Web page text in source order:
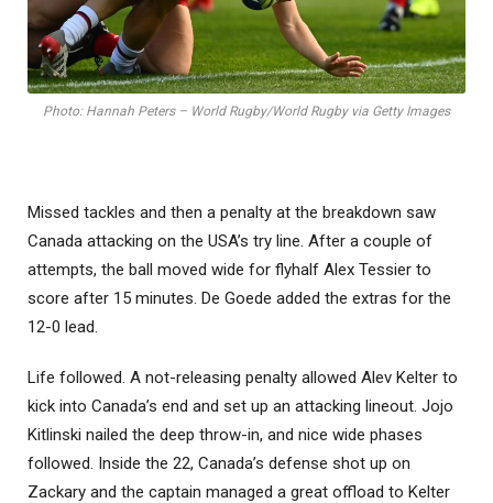
Photo: Hannah Peters – World Rugby/World Rugby via Getty Images
Missed tackles and then a penalty at the breakdown saw
Canada attacking on the USA’s try line. After a couple of
attempts, the ball moved wide for flyhalf Alex Tessier to
score after 15 minutes. De Goede added the extras for the
12-0 lead.
Life followed. A not-releasing penalty allowed Alev Kelter to
kick into Canada’s end and set up an attacking lineout. Jojo
Kitlinski nailed the deep throw-in, and nice wide phases
followed. Inside the 22, Canada’s defense shot up on
Zackary and the captain managed a great offload to Kelter